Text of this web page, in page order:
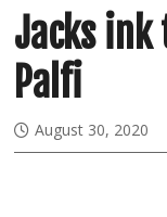
Jacks
Palfi
August 30, 2020